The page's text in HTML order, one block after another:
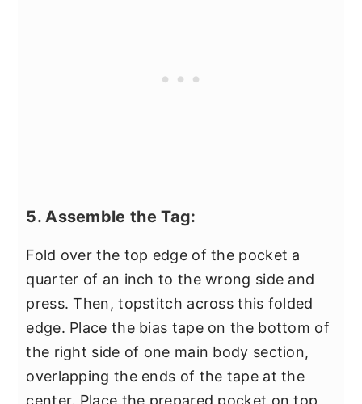
5. Assemble the Tag:
Fold over the top edge of the pocket a
quarter of an inch to the wrong side and
press. Then, topstitch across this folded
edge. Place the bias tape on the bottom of
the right side of one main body section,
overlapping the ends of the tape at the
center. Place the prepared pocket on top,